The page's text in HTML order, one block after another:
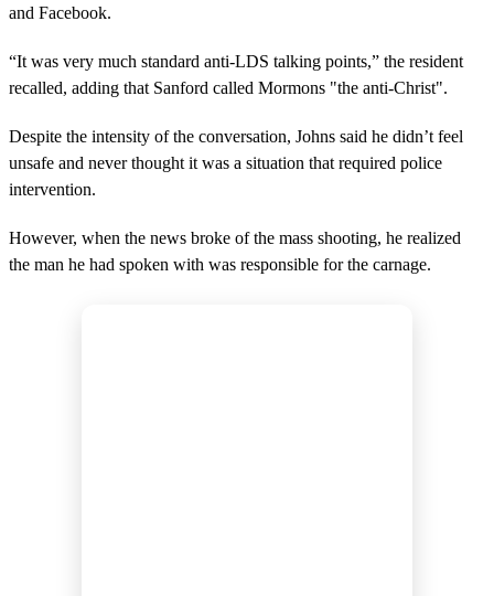
and Facebook.
“It was very much standard anti-LDS talking points,” the resident
recalled, adding that Sanford called Mormons "the anti-Christ".
Despite the intensity of the conversation, Johns said he didn’t feel
unsafe and never thought it was a situation that required police
intervention.
However, when the news broke of the mass shooting, he realized
the man he had spoken with was responsible for the carnage.